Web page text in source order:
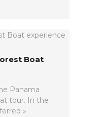
Boat
Panama
tour. In the
»